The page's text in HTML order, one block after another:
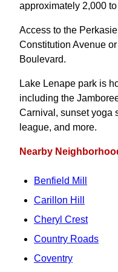
approximately 2,000
Access to the
Constitution Avenue
Boulevard.
Lake Lenape park is
including the
Carnival, sunset yoga
league, and more.
Nearby
Benfield Mill
Carillon Hill
Cheryl Crest
Country Roads
Coventry